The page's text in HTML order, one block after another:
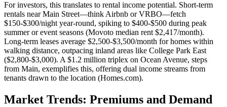
For investors, this translates to rental income potential. Short-term
rentals near Main Street—think Airbnb or VRBO—fetch
$150-$300/night year-round, spiking to $400-$500 during peak
summer or event seasons (Movoto median rent $2,417/month).
Long-term leases average $2,500-$3,500/month for homes within
walking distance, outpacing inland areas like College Park East
($2,800-$3,000). A $1.2 million triplex on Ocean Avenue, steps
from Main, exemplifies this, offering dual income streams from
tenants drawn to the location (Homes.com).
Market Trends: Premiums and Demand